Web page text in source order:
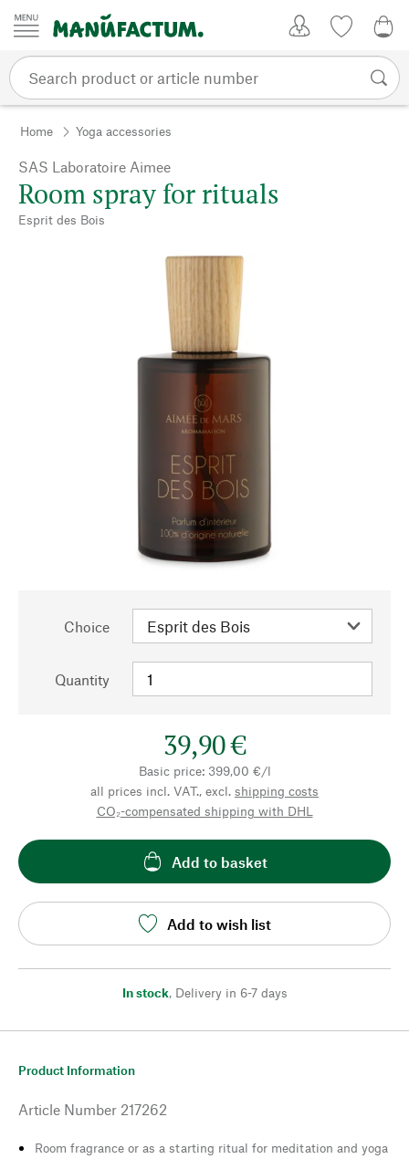
Skip to content
Home Yoga accessories
SAS Laboratoire Aimee
Room spray for rituals
Esprit des Bois
Choice
Quantity
39,90 €
Basic price: 399,00 €/l
all prices incl. VAT., excl. shipping costs
CO₂-compensated shipping with DHL
Add to basket
Add to wish list
In stock, Delivery in 6-7 days
Product Information
Article Number 217262
Room fragrance or as a starting ritual for meditation and yoga